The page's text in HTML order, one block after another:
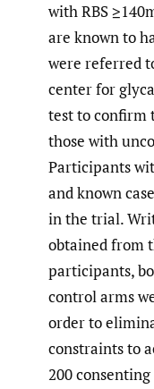
with RBS
are known to
were referred
center for
test to confirm
those with
Participants
and known
in the trial.
obtained from
participants,
control arms
order to
constraints to
200